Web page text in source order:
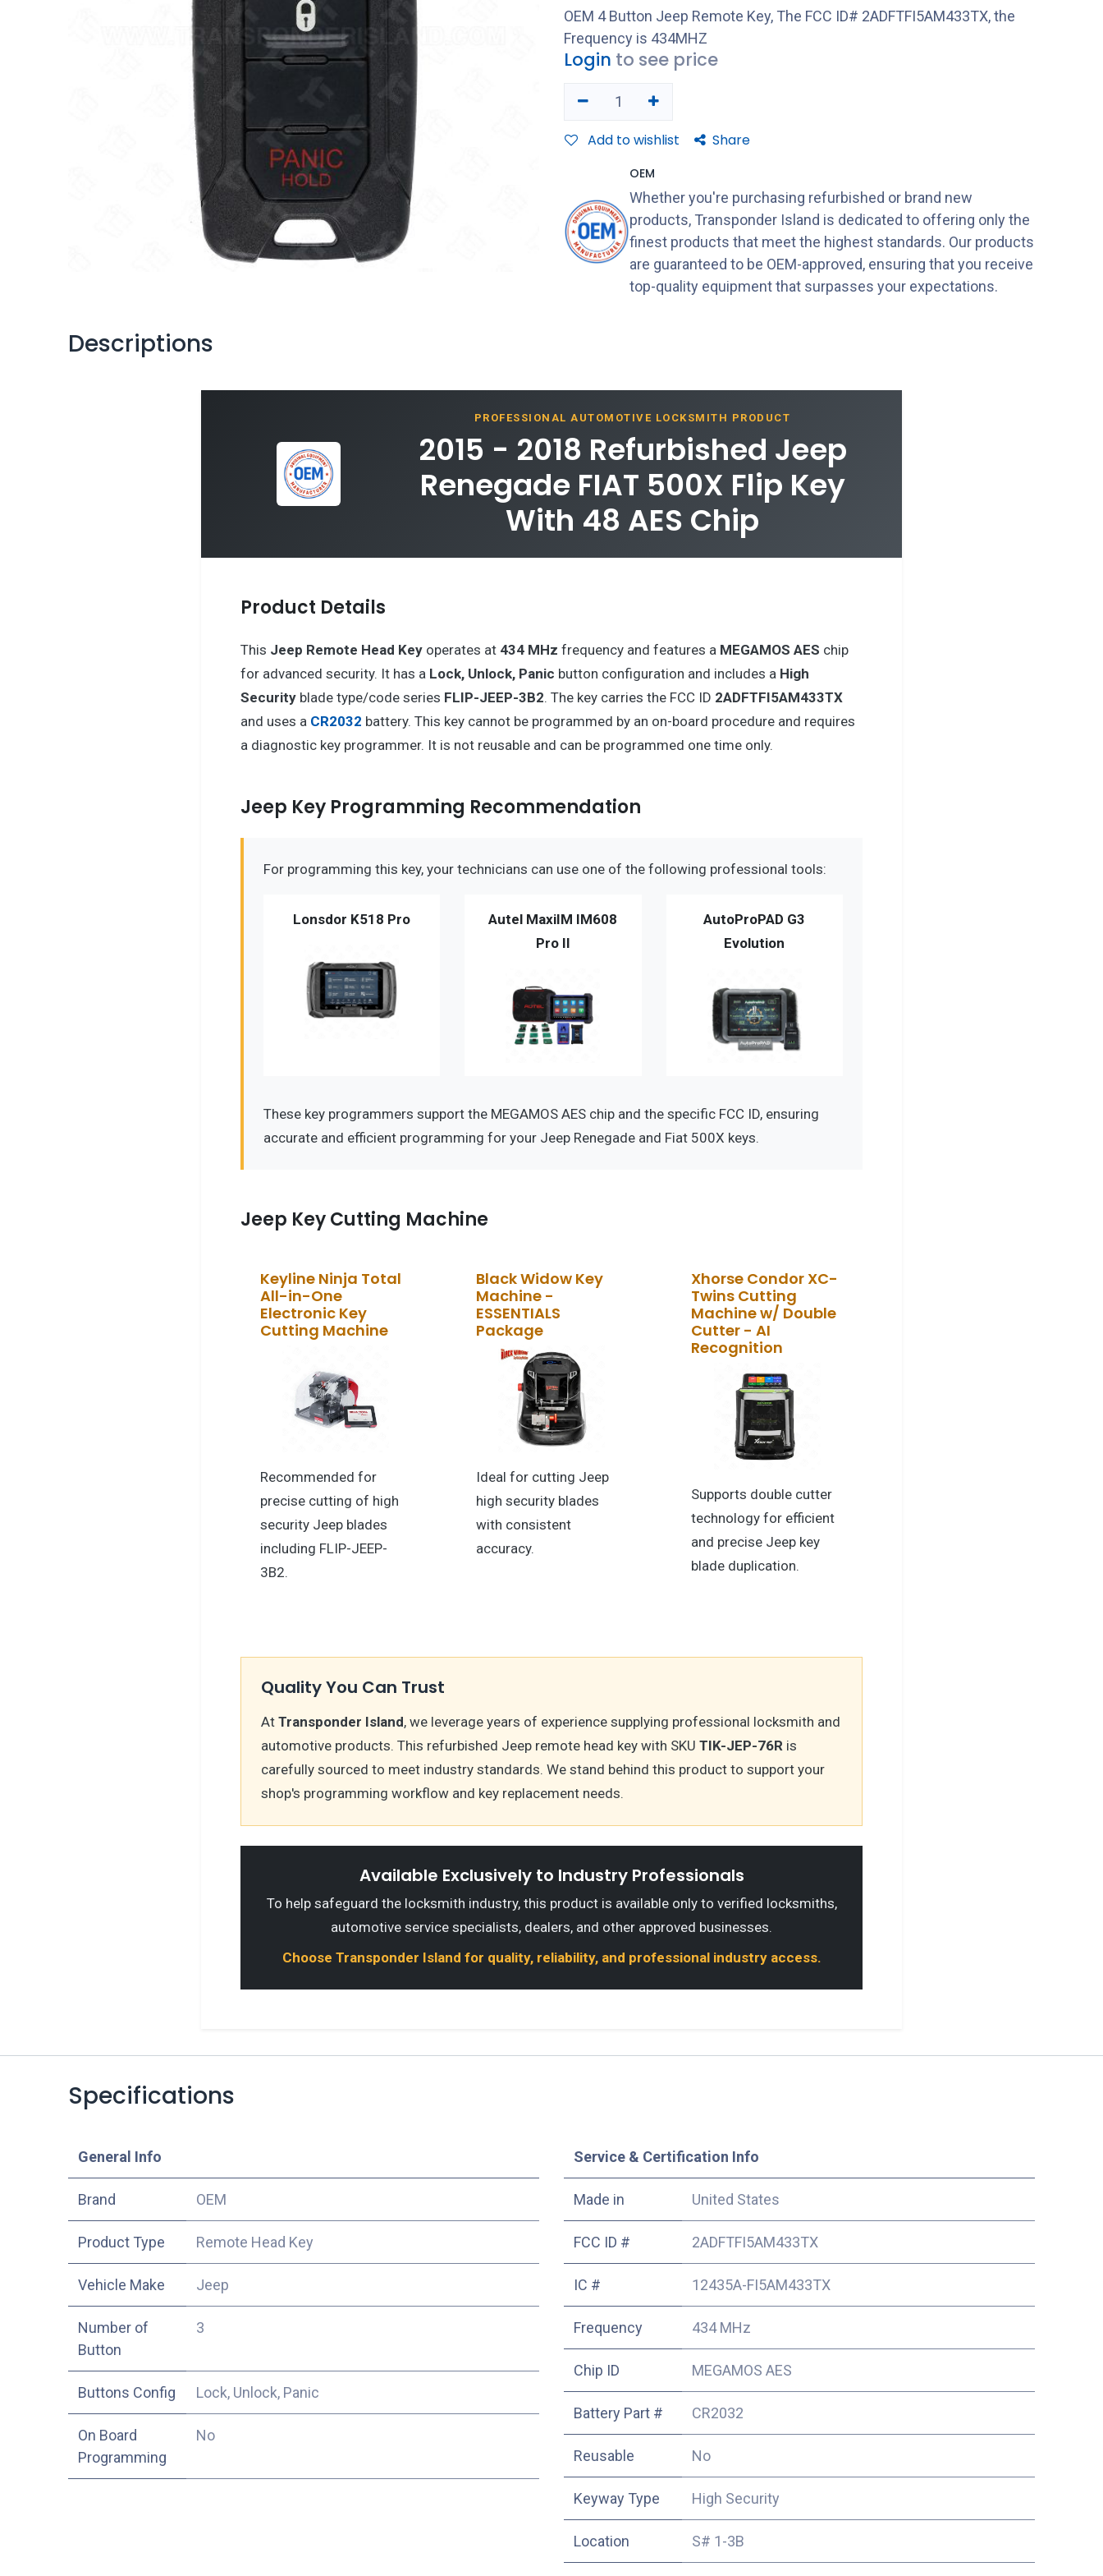
OEM 4 Button Jeep Remote Key, The FCC ID# 2ADFTFI5AM433TX, the
Frequency is 434MHZ
Login to see price
Add to wishlist Share
OEM
Whether you're purchasing refurbished or brand new
products, Transponder Island is dedicated to offering only the
finest products that meet the highest standards. Our products
are guaranteed to be OEM-approved, ensuring that you receive
top-quality equipment that surpasses your expectations.
Descriptions
PROFESSIONAL AUTOMOTIVE LOCKSMITH PRODUCT
2015 - 2018 Refurbished Jeep
Renegade FIAT 500X Flip Key
With 48 AES Chip
Product Details
This Jeep Remote Head Keyoperates at 434 MHz frequency and features a MEGAMOS AES chip
for advanced security. It has a Lock, Unlock, Panic button configuration and includes a High
Securityblade type/code series FLIP-JEEP-3B2. The key carries the FCC ID 2ADFTFI5AM433TX
and uses a CR2032 battery. This key cannot be programmed by an on-board procedure and requires
a diagnostic key programmer. It is not reusable and can be programmed one time only.
Jeep Key Programming Recommendation
For programming this key, your technicians can use one of the following professional tools:
Lonsdor K518 Pro
Autel MaxiIM IM608
Pro II
AutoProPAD G3
Evolution
These key programmers support the MEGAMOS AES chip and the specific FCC ID, ensuring
accurate and efficient programming for your Jeep Renegade and Fiat 500X keys.
Jeep Key Cutting Machine
Keyline Ninja Total
All-in-One
Electronic Key
Cutting Machine
Recommended for
precise cutting of high
security Jeep blades
including FLIP-JEEP-
3B2.
Black Widow Key
Machine -
ESSENTIALS
Package
Ideal for cutting Jeep
high security blades
with consistent
accuracy.
Xhorse Condor XC-
Twins Cutting
Machine w/ Double
Cutter - AI
Recognition
Supports double cutter
technology for efficient
and precise Jeep key
blade duplication.
Quality You Can Trust
At Transponder Island, we leverage years of experience supplying professional locksmith and
automotive products. This refurbished Jeep remote head key with SKU TIK-JEP-76R is
carefully sourced to meet industry standards. We stand behind this product to support your
shop's programming workflow and key replacement needs.
Available Exclusively to Industry Professionals
To help safeguard the locksmith industry, this product is available only to verified locksmiths,
automotive service specialists, dealers, and other approved businesses.
Choose Transponder Island for quality, reliability, and professional industry access.
Specifications
​General Info
​Brand OEM
Product Type Remote Head Key
Vehicle Make Jeep
Number of
Button
3
Buttons Config Lock, Unlock, Panic
On Board
Programming
No
Service & Certification Info
Made in United States
FCC ID # 2ADFTFI5AM433TX
IC # 12435A-FI5AM433TX
Frequency 434 MHz
Chip ID MEGAMOS AES
Battery Part # CR2032
Reusable No
Keyway Type High Security
Location S# 1-3B